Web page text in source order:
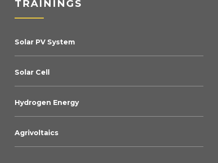
TRAININGS
Solar PV System
Solar Cell
Hydrogen Energy
Agrivoltaics